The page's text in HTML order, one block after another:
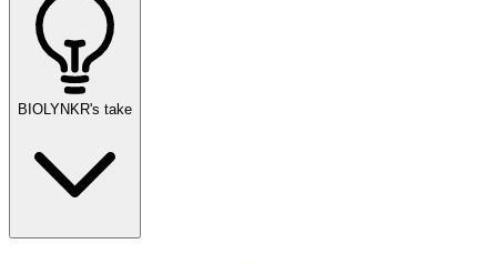
BIOLYNKR's take